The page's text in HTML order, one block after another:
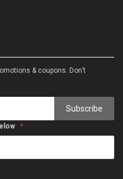
& coupons. Don’t
Subscribe